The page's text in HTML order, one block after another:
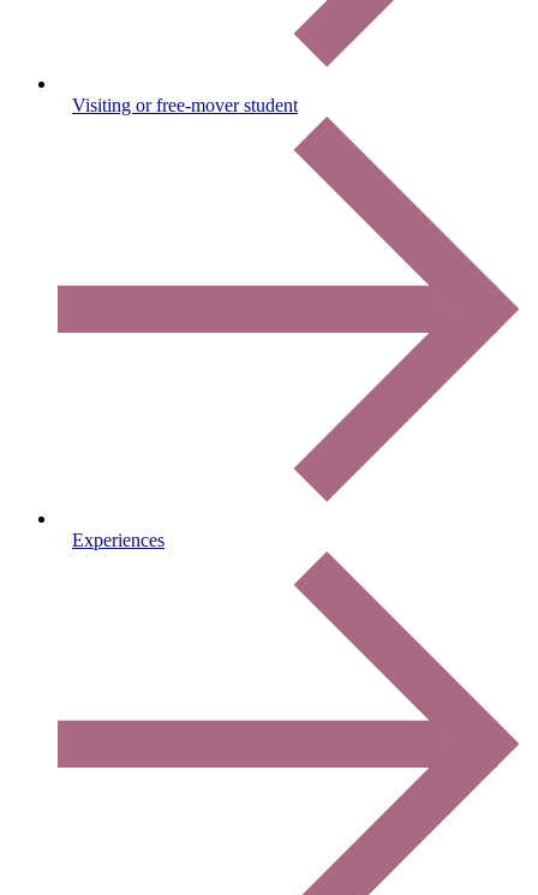
Visiting or free-mover student
Experiences